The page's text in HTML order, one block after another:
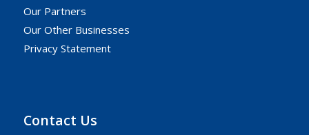
Our Partners
Our Other Businesses
Privacy Statement
Contact Us